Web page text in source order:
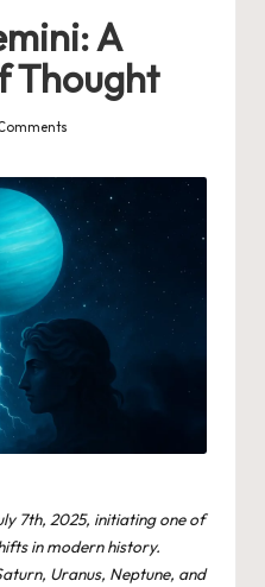
A
Thought
7th, 2025, initiating one of
in modern history.
Uranus, Neptune, and